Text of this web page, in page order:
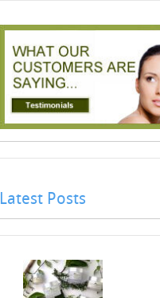
Latest Posts